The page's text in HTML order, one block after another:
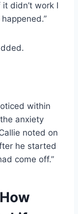
didn’t work I
within
anxiety
noted on
he started
come off.”